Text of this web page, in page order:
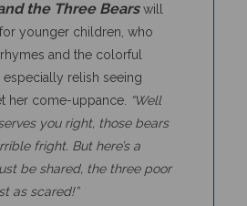
younger children, who
and the colorful
especially relish seeing
her come-uppance. “Well
you right, those bears
fright. But here’s a
be shared, the three poor
as scared!”